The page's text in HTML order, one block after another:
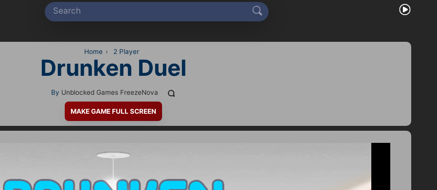
Home › 2 Player
Drunken Duel
By Unblocked Games FreezeNova
MAKE GAME FULL SCREEN